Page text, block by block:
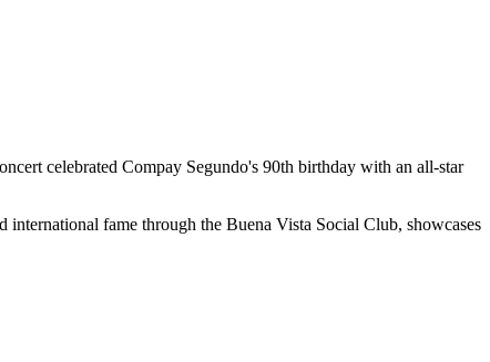
celebrated Compay Segundo's 90th birthday with an all-star
fame through the Buena Vista Social Club, showcases